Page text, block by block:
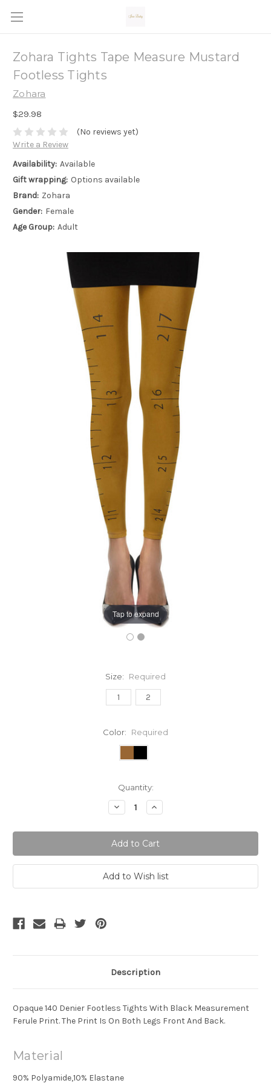
Zohara Tights Tape Measure Mustard
Footless Tights
Zohara
$29.98
(No reviews yet)
Write a Review
Availability: Available
Gift wrapping: Options available
Brand: Zohara
Gender: Female
Age Group: Adult
Tap to expand
Size: Required
1 2
Color: Required
Quantity:
Decrease
Quantity:
Increase
Quantity:
Description
Opaque 140 Denier Footless Tights With Black Measurement
Ferule Print. The Print Is On Both Legs Front And Back.
Material
90% Polyamide,10% Elastane